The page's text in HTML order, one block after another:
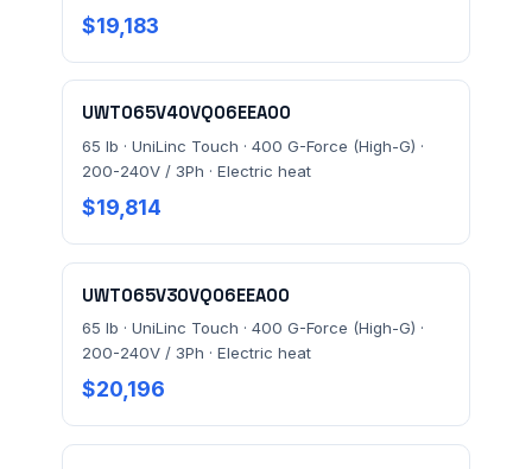
$19,183
UWT065V40VQ06EEA00
65 lb · UniLinc Touch · 400 G-Force (High-G) ·
200-240V / 3Ph · Electric heat
$19,814
UWT065V30VQ06EEA00
65 lb · UniLinc Touch · 400 G-Force (High-G) ·
200-240V / 3Ph · Electric heat
$20,196